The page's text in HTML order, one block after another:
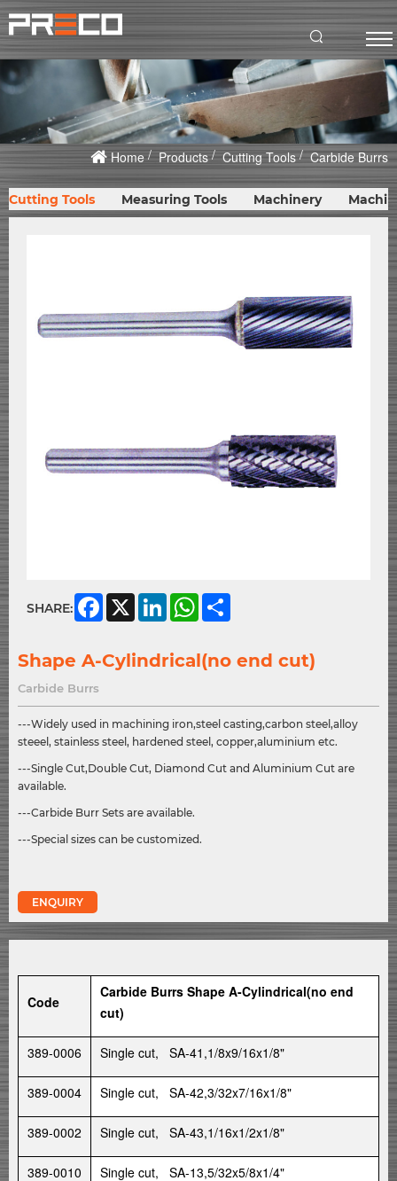
Home Products Cutting Tools Carbide Burrs
Cutting Tools Measuring Tools Machinery
SHARE: Facebook
X LinkedInWhatsApp
Shape A-Cylindrical(no end cut)
Carbide Burrs
---Widely used in machining iron,steel casting,carbon steel,alloy
steeel, stainless steel, hardened steel, copper,aluminium etc.
---Single Cut,Double Cut, Diamond Cut and Aluminium Cut are
available.
---Carbide Burr Sets are available.
---Special sizes can be customized.
ENQUIRY
Code
Carbide Burrs Shape A-Cylindrical(no end
cut)
389-0006 Single cut, SA-41,1/8x9/16x1/8"
389-0004 Single cut, SA-42,3/32x7/16x1/8"
389-0002 Single cut, SA-43,1/16x1/2x1/8"
389-0010 Single cut, SA-13,5/32x5/8x1/4"